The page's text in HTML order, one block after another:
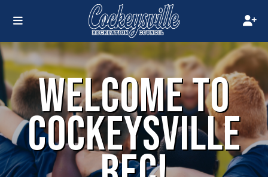
WELCOME TO
COCKEYSVILLE